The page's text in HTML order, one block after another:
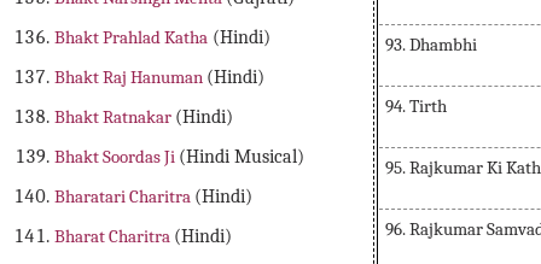
Bhakt Prahlad Katha (Hindi)
Bhakt Raj Hanuman (Hindi)
Bhakt Ratnakar (Hindi)
Bhakt Soordas Ji (Hindi Musical)
Bharatari Charitra (Hindi)
Bharat Charitra (Hindi)
93. Dhambhi
94. Tirth
95. Rajkumar Ki
96. Rajkumar